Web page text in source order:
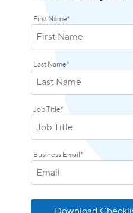
First Name*
Last Name*
Job Title*
Business Email *